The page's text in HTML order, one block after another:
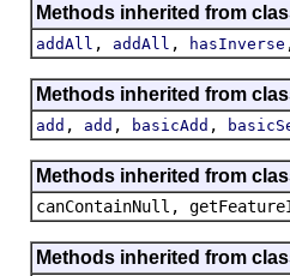
Methods inherited from
addAll , addAll , hasInverse
Methods inherited from
add , add , basicAdd ,
Methods inherited from
canContainNull,
Methods inherited from